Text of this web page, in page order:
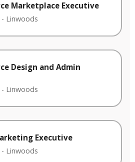
Marketplace Executive
- Linwoods
Design and Admin
- Linwoods
Executive
- Linwoods